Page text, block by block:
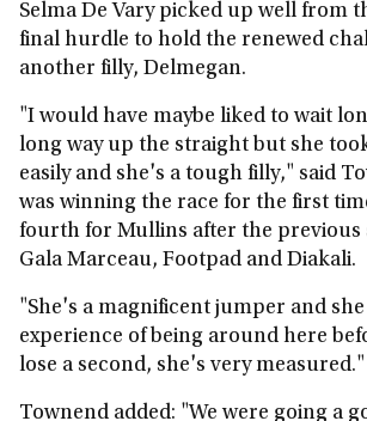
Selma De Vary picked up well from
final hurdle to hold the renewed
another filly, Delmegan.
"I would have maybe liked to wait
long way up the straight but she
easily and she's a tough filly," said
was winning the race for the first
fourth for Mullins after the previous
Gala Marceau, Footpad and Diakali.
"She's a magnificent jumper and
experience of being around here
lose a second, she's very measured."
Townend added: "We were going a